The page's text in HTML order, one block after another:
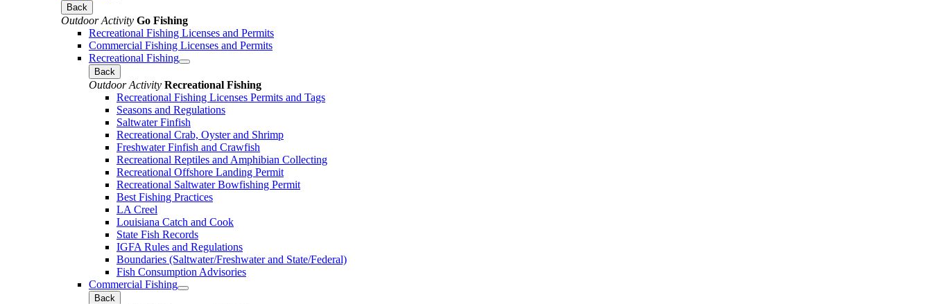
Back
Outdoor Activity Go Fishing
Recreational Fishing Licenses and Permits
Commercial Fishing Licenses and Permits
Recreational Fishing
Back
Outdoor Activity Recreational Fishing
Recreational Fishing Licenses Permits and Tags
Seasons and Regulations
Saltwater Finfish
Recreational Crab, Oyster and Shrimp
Freshwater Finfish and Crawfish
Recreational Reptiles and Amphibian Collecting
Recreational Offshore Landing Permit
Recreational Saltwater Bowfishing Permit
Best Fishing Practices
LA Creel
Louisiana Catch and Cook
State Fish Records
IGFA Rules and Regulations
Boundaries (Saltwater/Freshwater and State/Federal)
Fish Consumption Advisories
Commercial Fishing
Back